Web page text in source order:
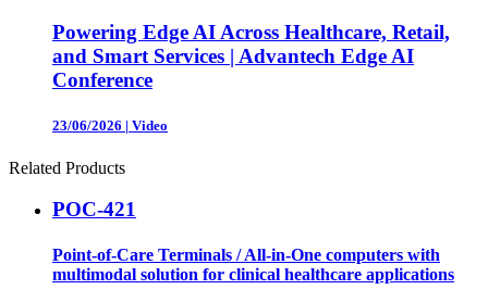
Powering Edge AI Across Healthcare, Retail,
and Smart Services | Advantech Edge AI
Conference
23/06/2026 | Video
Related Products
POC-421
Point-of-Care Terminals / All-in-One computers with
multimodal solution for clinical healthcare applications